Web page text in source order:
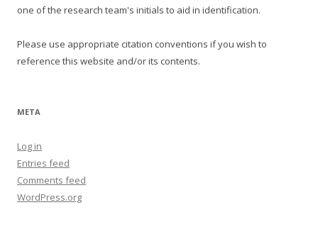
one of the research team's initials to aid in identification.
Please use appropriate citation conventions if you wish to
reference this website and/or its contents.
META
Log in
Entries feed
Comments feed
WordPress.org